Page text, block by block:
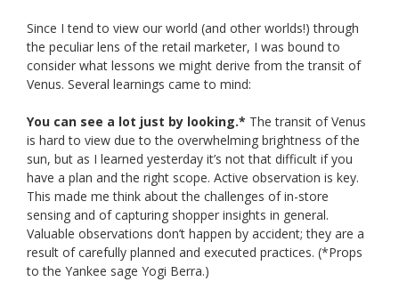
Since I tend to view our world (and other worlds!) through
the peculiar lens of the retail marketer, I was bound to
consider what lessons we might derive from the transit of
Venus. Several learnings came to mind:
You can see a lot just by looking.* The transit of Venus
is hard to view due to the overwhelming brightness of the
sun, but as I learned yesterday it’s not that difficult if you
have a plan and the right scope. Active observation is key.
This made me think about the challenges of in-store
sensing and of capturing shopper insights in general.
Valuable observations don’t happen by accident; they are a
result of carefully planned and executed practices. (*Props
to the Yankee sage Yogi Berra.)